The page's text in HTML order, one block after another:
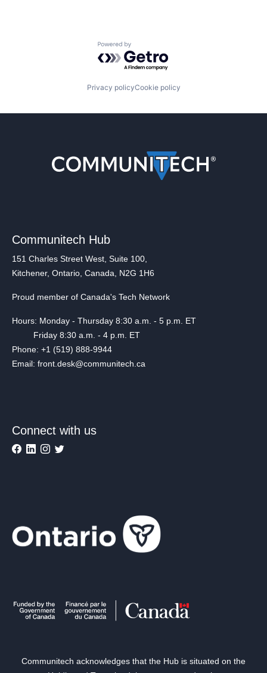
Powered by Getro.com
Privacy policyCookie policy
Communitech Hub
151 Charles Street West, Suite 100,
Kitchener, Ontario, Canada, N2G 1H6
Proud member of Canada's Tech Network
Hours: Monday - Thursday 8:30 a.m. - 5 p.m. ET
Friday 8:30 a.m. - 4 p.m. ET
Phone: +1 (519) 888-9944
Email: front.desk@communitech.ca
Connect with us
Communitech acknowledges that the Hub is situated on the